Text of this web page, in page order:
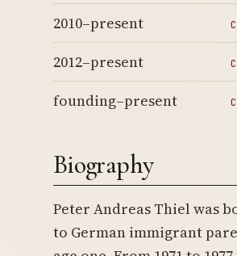
2010–present
2012–present
founding–present
Biography
Peter Andreas Thiel was
to German immigrant